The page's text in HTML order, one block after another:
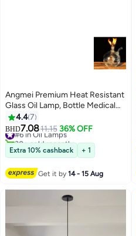
Angmei Premium Heat Resistant
Glass Oil Lamp, Bottle Medical
Grade for Long lasting Use
(Random Color)
4.47
BHD7.0811.15 36% OFF
#6 in Oil Lamps
30+ sold recently
#6 in Oil Lamps
Extra 10% cashback + 1
Get it by14 - 15 Aug